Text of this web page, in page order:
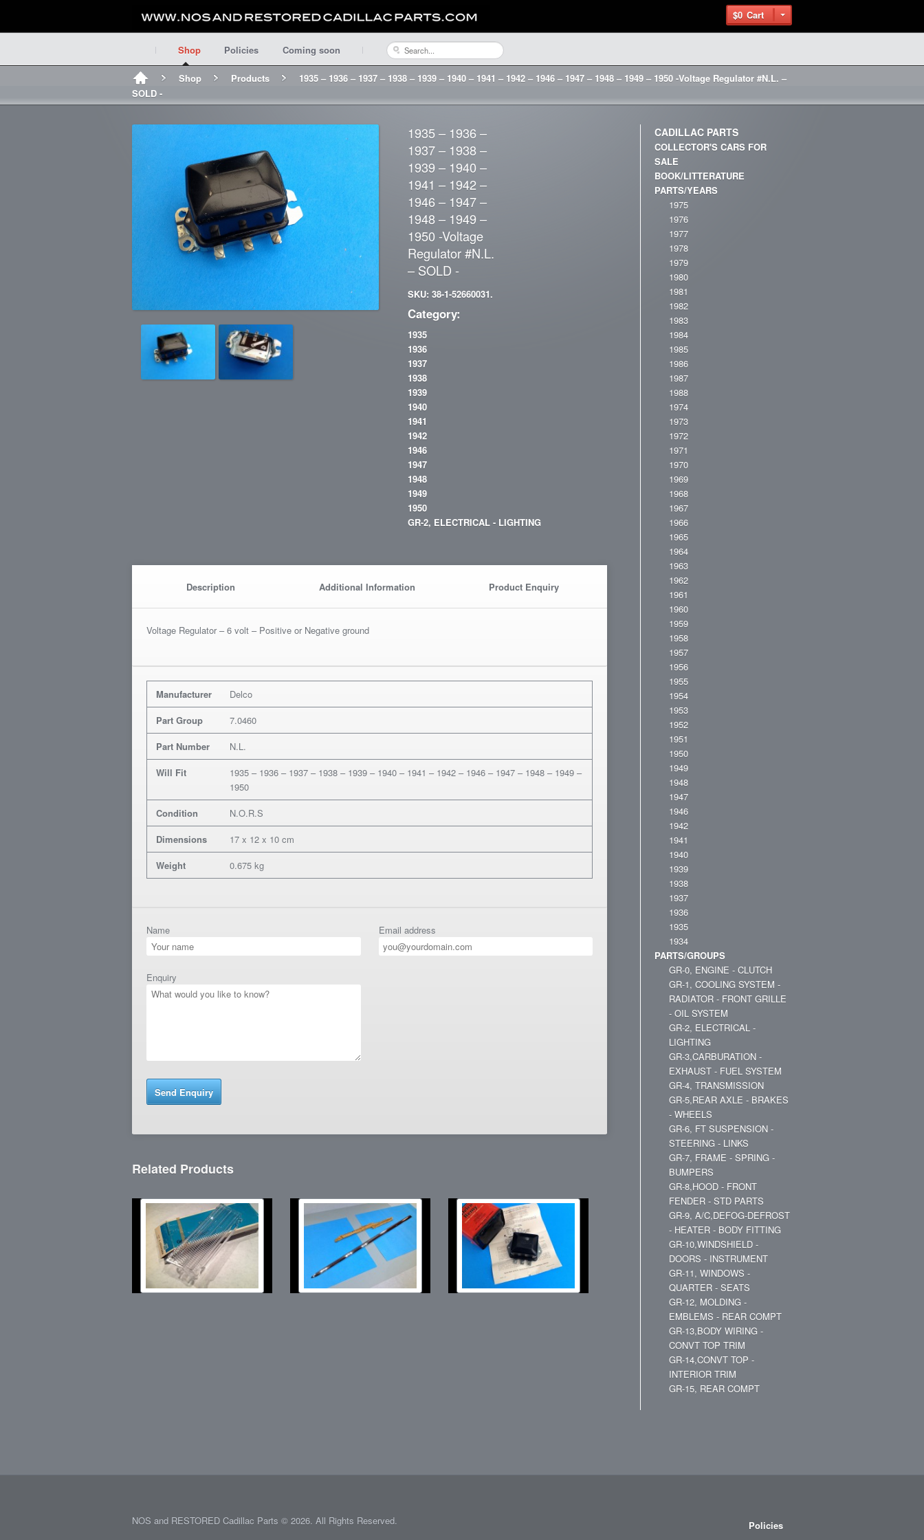
$0 Cart
Shop Policies Coming soon
Shop Products
1935 – 1936 – 1937 – 1938 – 1939 – 1940 – 1941 – 1942 – 1946 – 1947 – 1948 – 1949 – 1950 -Voltage Regulator #N.L. –
SOLD -
1935 – 1936 –
1937 – 1938 –
1939 – 1940 –
1941 – 1942 –
1946 – 1947 –
1948 – 1949 –
1950 -Voltage
Regulator #N.L.
– SOLD -
SKU: 38-1-52660031.
Category:
1935
1936
1937
1938
1939
1940
1941
1942
1946
1947
1948
1949
1950
GR-2, ELECTRICAL - LIGHTING
Description Additional Information Product Enquiry
Voltage Regulator – 6 volt – Positive or Negative ground
Manufacturer
Delco
Part Group
7.0460
Part Number
N.L.
Will Fit
1935 – 1936 – 1937 – 1938 – 1939 – 1940 – 1941 – 1942 – 1946 – 1947 – 1948 – 1949 –
1950
Condition
N.O.R.S
Dimensions
17 x 12 x 10 cm
Weight
0.675 kg
Name Email address
Enquiry
Related Products
CADILLAC PARTS
COLLECTOR'S CARS FOR
SALE
BOOK/LITTERATURE
PARTS/YEARS
1975
1976
1977
1978
1979
1980
1981
1982
1983
1984
1985
1986
1987
1988
1974
1973
1972
1971
1970
1969
1968
1967
1966
1965
1964
1963
1962
1961
1960
1959
1958
1957
1956
1955
1954
1953
1952
1951
1950
1949
1948
1947
1946
1942
1941
1940
1939
1938
1937
1936
1935
1934
PARTS/GROUPS
GR-0, ENGINE - CLUTCH
GR-1, COOLING SYSTEM -
RADIATOR - FRONT GRILLE
- OIL SYSTEM
GR-2, ELECTRICAL -
LIGHTING
GR-3,CARBURATION -
EXHAUST - FUEL SYSTEM
GR-4, TRANSMISSION
GR-5,REAR AXLE - BRAKES
- WHEELS
GR-6, FT SUSPENSION -
STEERING - LINKS
GR-7, FRAME - SPRING -
BUMPERS
GR-8,HOOD - FRONT
FENDER - STD PARTS
GR-9, A/C,DEFOG-DEFROST
- HEATER - BODY FITTING
GR-10,WINDSHIELD -
DOORS - INSTRUMENT
GR-11, WINDOWS -
QUARTER - SEATS
GR-12, MOLDING -
EMBLEMS - REAR COMPT
GR-13,BODY WIRING -
CONVT TOP TRIM
GR-14,CONVT TOP -
INTERIOR TRIM
GR-15, REAR COMPT
NOS and RESTORED Cadillac Parts © 2026. All Rights Reserved. Policies